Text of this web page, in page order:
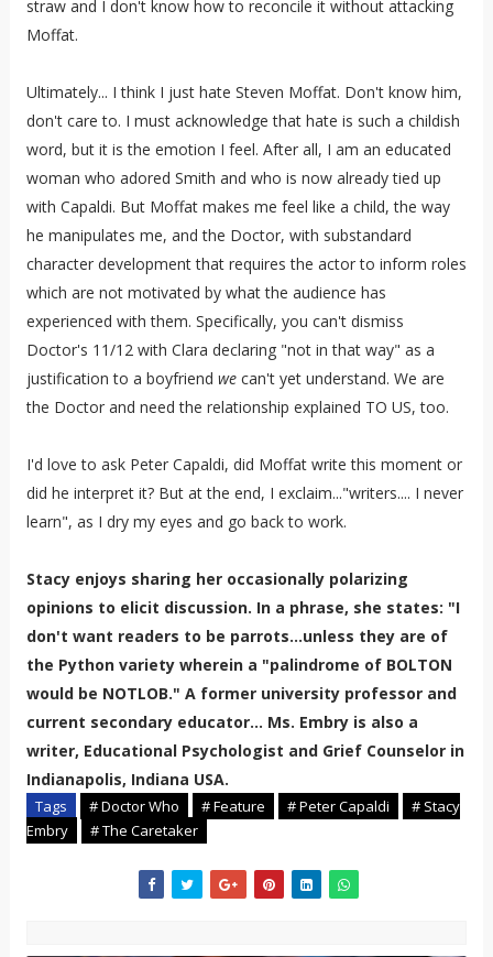
straw and I don't know how to reconcile it without attacking
Moffat.
Ultimately... I think I just hate Steven Moffat. Don't know him,
don't care to. I must acknowledge that hate is such a childish
word, but it is the emotion I feel. After all, I am an educated
woman who adored Smith and who is now already tied up
with Capaldi. But Moffat makes me feel like a child, the way
he manipulates me, and the Doctor, with substandard
character development that requires the actor to inform roles
which are not motivated by what the audience has
experienced with them. Specifically, you can't dismiss
Doctor's 11/12 with Clara declaring "not in that way" as a
justification to a boyfriend wecan't yet understand. We are
the Doctor and need the relationship explained TO US, too.
I'd love to ask Peter Capaldi, did Moffat write this moment or
did he interpret it? But at the end, I exclaim..."writers.... I never
learn", as I dry my eyes and go back to work.
Stacy enjoys sharing her occasionally polarizing
opinions to elicit discussion. In a phrase, she states: "I
don't want readers to be parrots...unless they are of
the Python variety wherein a "palindrome of BOLTON
would be NOTLOB." A former university professor and
current secondary educator... Ms. Embry is also a
writer, Educational Psychologist and Grief Counselor in
Indianapolis, Indiana USA.
Tags # Doctor Who # Feature # Peter Capaldi
# Stacy
Embry
# The Caretaker